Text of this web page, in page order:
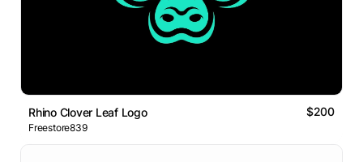
Rhino Clover Leaf Logo $200
Freestore839